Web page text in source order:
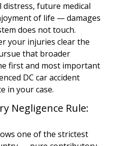
future medical
of life — damages
does not touch.
your injuries clear the
that broader
first and most important
DC car accident
in your case.
Negligence Rule:
one of the strictest